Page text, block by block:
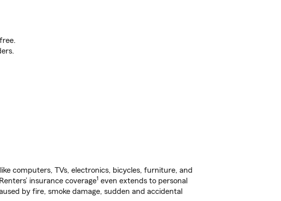
computers, TVs, electronics, bicycles, furniture, and
insurance coverage1 even extends to personal
by fire, smoke damage, sudden and accidental